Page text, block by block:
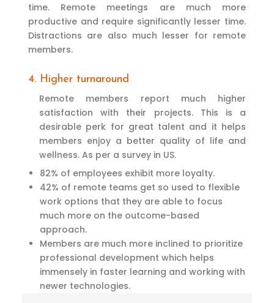
time. Remote meetings are much more
productive and require significantly lesser time.
Distractions are also much lesser for remote
members.
4. Higher turnaround
Remote members report much higher
satisfaction with their projects. This is a
desirable perk for great talent and it helps
members enjoy a better quality of life and
wellness. As per a survey in US.
82% of employees exhibit more loyalty.
42% of remote teams get so used to flexible
work options that they are able to focus
much more on the outcome-based
approach.
Members are much more inclined to prioritize
professional development which helps
immensely in faster learning and working with
newer technologies.